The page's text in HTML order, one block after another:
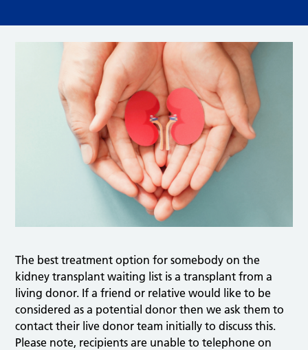
The best treatment option for somebody on the
kidney transplant waiting list is a transplant from a
living donor. If a friend or relative would like to be
considered as a potential donor then we ask them to
contact their live donor team initially to discuss this.
Please note, recipients are unable to telephone on